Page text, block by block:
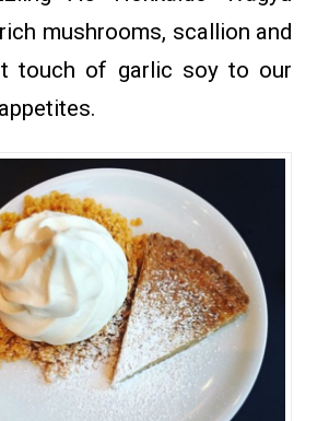
mushrooms, scallion and
touch of garlic soy to our